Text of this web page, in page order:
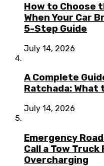
How to Choose
When Your Car
5-Step Guide
July 14, 2026
A Complete
Ratchada: What
July 14, 2026
Emergency
Call a Tow Truck
Overcharging